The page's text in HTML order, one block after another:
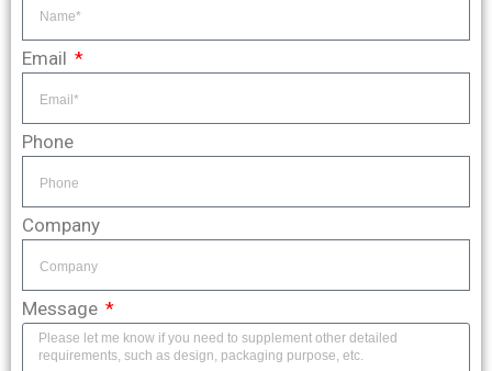
Email
Phone
Company
Message